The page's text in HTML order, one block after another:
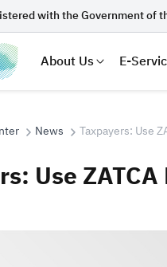
with the Government of
About Us E-
News Taxpayers: Use
Use